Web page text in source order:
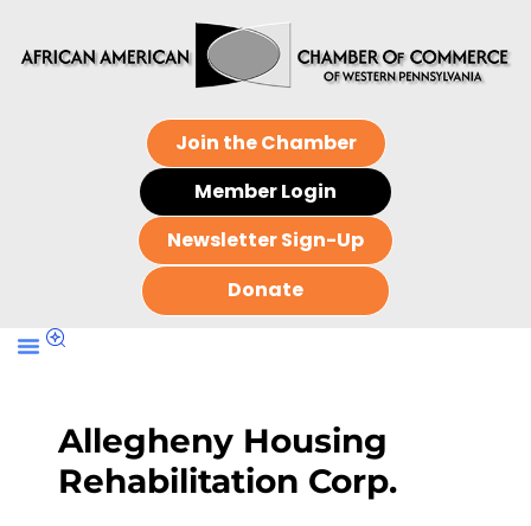
Join the Chamber
Member Login
Newsletter Sign-Up
Donate
Allegheny Housing
Rehabilitation Corp.